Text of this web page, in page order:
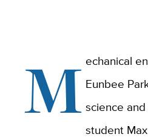
M echanical
Eunbee
science
student